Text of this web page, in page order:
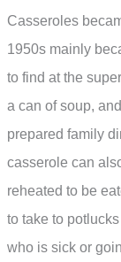
Casseroles
1950s mainly
to find at the
a can of soup,
prepared family
casserole can
reheated to be
to take to
who is sick or